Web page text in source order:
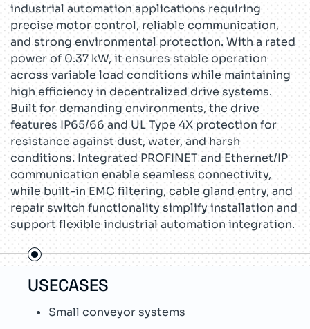
industrial automation applications requiring
precise motor control, reliable communication,
and strong environmental protection. With a rated
power of 0.37 kW, it ensures stable operation
across variable load conditions while maintaining
high efficiency in decentralized drive systems.
Built for demanding environments, the drive
features IP65/66 and UL Type 4X protection for
resistance against dust, water, and harsh
conditions. Integrated PROFINET and Ethernet/IP
communication enable seamless connectivity,
while built-in EMC filtering, cable gland entry, and
repair switch functionality simplify installation and
support flexible industrial automation integration.
USECASES
Small conveyor systems